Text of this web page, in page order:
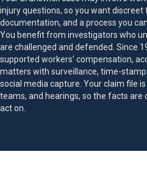
injury questions, so you want
documentation, and a process you
You benefit from investigators who
are challenged and defended. Since
supported workers’ compensation,
matters with surveillance, time-
social media capture. Your claim file
teams, and hearings, so the facts are
act on.